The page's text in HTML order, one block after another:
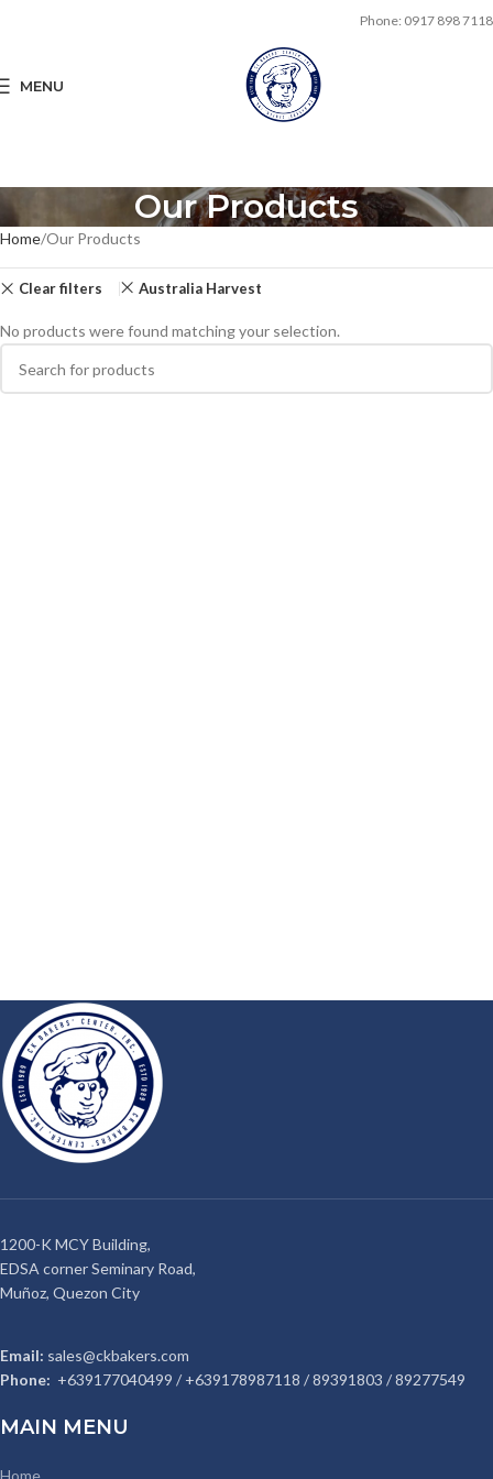
Phone: 0917 898 7118
MENU
Our Products
Home Our Products
Clear filters Australia Harvest
No products were found matching your selection.
1200-K MCY Building,
EDSA corner Seminary Road,
Muñoz, Quezon City
Email: sales@ckbakers.com
Phone: +639177040499 / +639178987118 / 89391803 / 89277549
MAIN MENU
Home